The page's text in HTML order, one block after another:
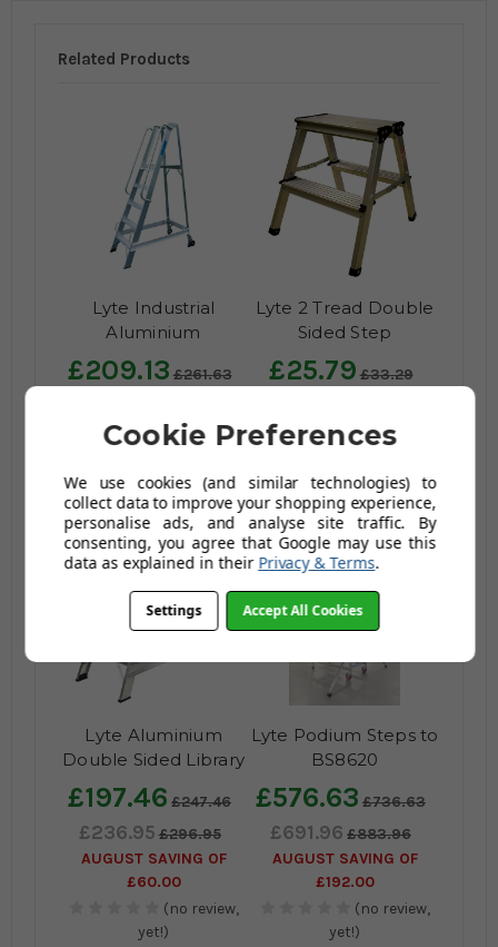
Related Products
Lyte Industrial
Aluminium
Warehouse Steps
£209.13 £261.63
AUGUST SAVING OF
(25 reviews)
Lyte 2 Tread Double
Sided Step
£25.79 £33.29
AUGUST SAVING OF
(no review,
yet!)
Lyte Aluminium
Double Sided Library
Steps
£197.46 £247.46
£236.95 £296.95
AUGUST SAVING OF
£60.00
(no review,
yet!)
Lyte Podium Steps to
BS8620
£576.63 £736.63
£691.96 £883.96
AUGUST SAVING OF
£192.00
(no review,
yet!)
Cookie Preferences
We use cookies (and similar technologies) to
collect data to improve your shopping experience,
personalise ads, and analyse site traffic. By
consenting, you agree that Google may use this
data as explained in their Privacy & Terms.
Settings Accept All Cookies